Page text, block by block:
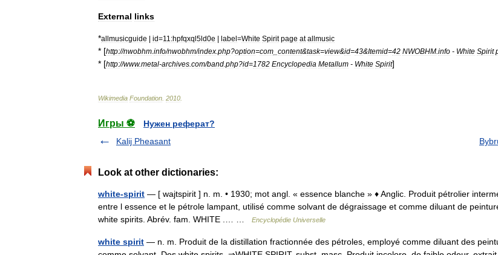
External links
*allmusicguide | id=11:hpfqxql5ld0e | label=White Spirit page at allmusic
* [http://nwobhm info/nwobhm/index php?option=com content&task=view&id=43&Itemid=42 NWOBHM info - White Spirit
* [http://www.metal-archives com/band php?id=1782 Encyclopedia Metallum - White Spirit]
Wikimedia Foundation 2010
Игры ⚽
Нужен реферат?
Kalij Pheasant
Look at other dictionaries:
white-spirit — [ wajtspirit ] n. m. • 1930; mot angl. « essence blanche » ♦ Anglic. Produit pétrolier
entre l essence et le pétrole lampant, utilisé comme solvant de dégraissage et comme diluant de
white spirits. Abrév. fam. WHITE .… …
Encyclopédie Universelle
white spirit — n. m. Produit de la distillation fractionnée des pétroles, employé comme diluant des